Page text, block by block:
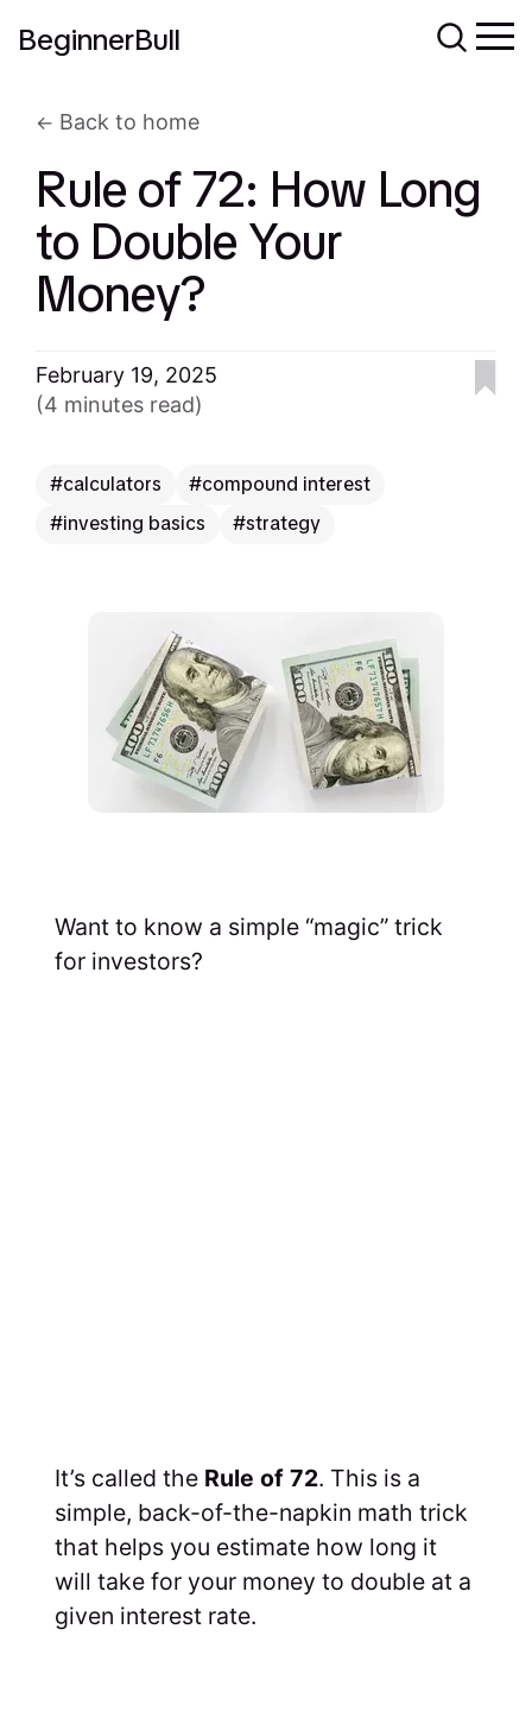
BeginnerBull
Back to home
Rule of 72: How Long
to Double Your
Money?
February 19, 2025
(4 minutes read)
calculators
compound interest
investing basics
strategy
Want to know a simple “magic” trick
for investors?
It’s called the Rule of 72. This is a
simple, back-of-the-napkin math trick
that helps you estimate how long it
will take for your money to double at a
given interest rate.